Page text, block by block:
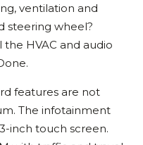
ventilation and
steering wheel?
HVAC and audio
features are not
The infotainment
inch touch screen.